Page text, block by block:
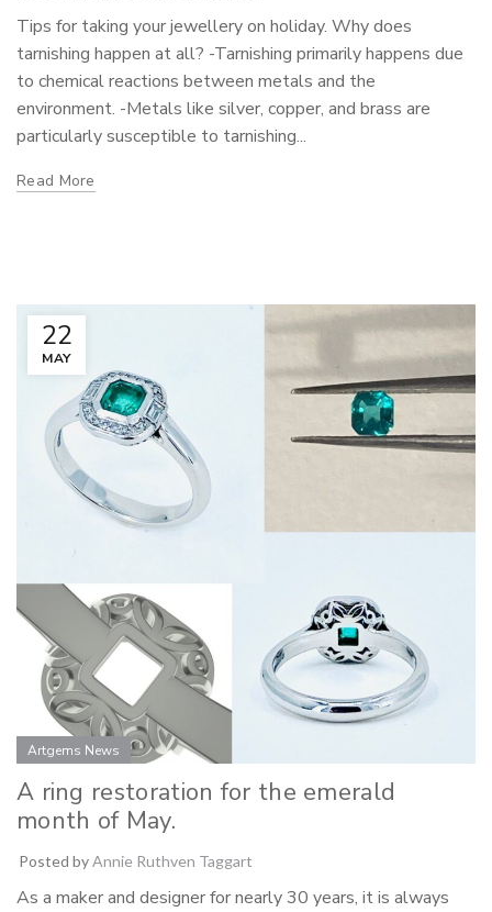
Tips for taking your jewellery on holiday. Why does
tarnishing happen at all? -Tarnishing primarily happens due
to chemical reactions between metals and the
environment. -Metals like silver, copper, and brass are
particularly susceptible to tarnishing...
Read More
22
MAY
Artgems News
A ring restoration for the emerald
month of May.
Posted byAnnie Ruthven Taggart
As a maker and designer for nearly 30 years, it is always